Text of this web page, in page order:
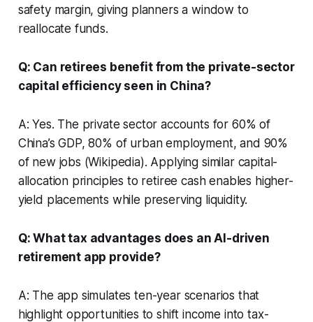
safety margin, giving planners a window to
reallocate funds.
Q: Can retirees benefit from the private-sector
capital efficiency seen in China?
A: Yes. The private sector accounts for 60% of
China’s GDP, 80% of urban employment, and 90%
of new jobs (Wikipedia). Applying similar capital-
allocation principles to retiree cash enables higher-
yield placements while preserving liquidity.
Q: What tax advantages does an AI-driven
retirement app provide?
A: The app simulates ten-year scenarios that
highlight opportunities to shift income into tax-